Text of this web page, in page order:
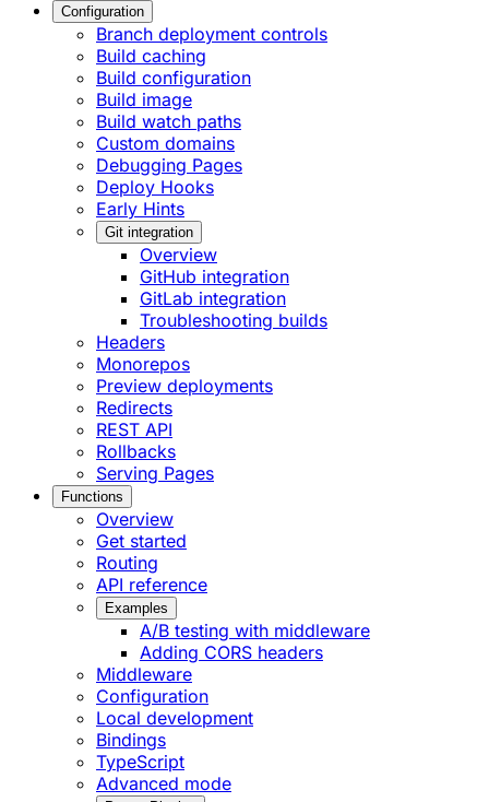
Configuration
Branch deployment controls
Build caching
Build configuration
Build image
Build watch paths
Custom domains
Debugging Pages
Deploy Hooks
Early Hints
Git integration
Overview
GitHub integration
GitLab integration
Troubleshooting builds
Headers
Monorepos
Preview deployments
Redirects
REST API
Rollbacks
Serving Pages
Functions
Overview
Get started
Routing
API reference
Examples
A/B testing with middleware
Adding CORS headers
Middleware
Configuration
Local development
Bindings
TypeScript
Advanced mode